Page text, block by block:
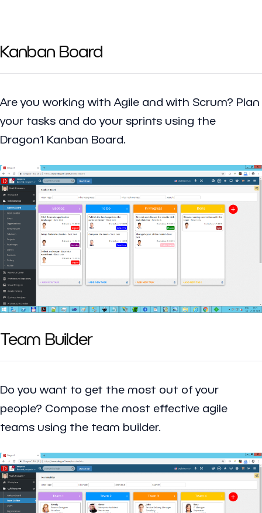
Kanban Board
Are you working with Agile and with Scrum? Plan
your tasks and do your sprints using the
Dragon1 Kanban Board.
Team Builder
Do you want to get the most out of your
people? Compose the most effective agile
teams using the team builder.